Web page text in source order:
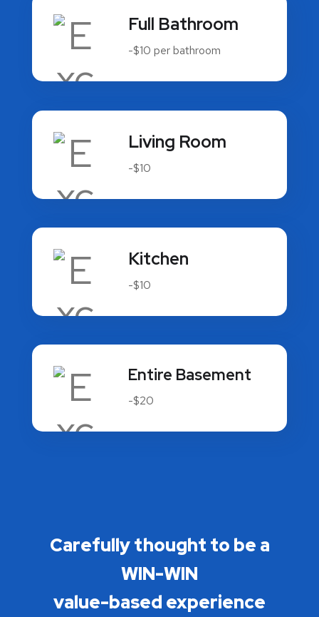
Full Bathroom
-$10 per bathroom
Living Room
-$10
Kitchen
-$10
Entire Basement
-$20
Carefully thought to be a
WIN-WIN
value-based experience